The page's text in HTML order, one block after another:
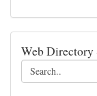
Web Directory